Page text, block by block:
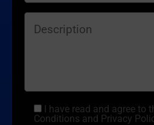
I have read and agree to
Conditions and Privacy